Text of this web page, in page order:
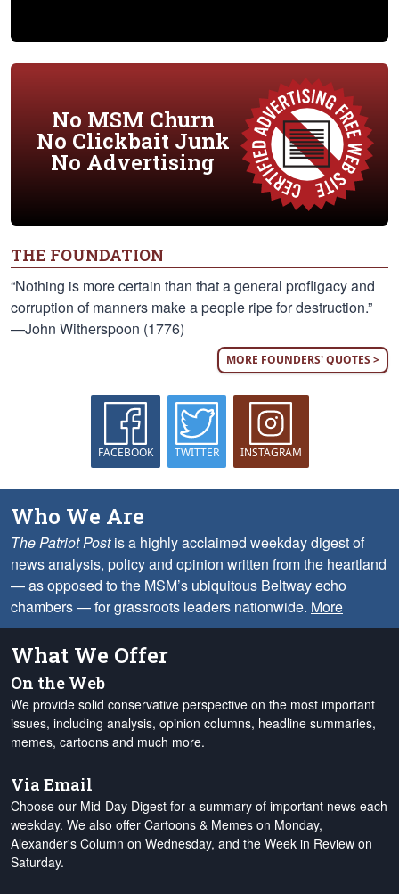
No MSM Churn
No Clickbait Junk
No Advertising
THE FOUNDATION
“Nothing is more certain than that a general profligacy and
corruption of manners make a people ripe for destruction.”
—John Witherspoon (1776)
MORE FOUNDERS' QUOTES >
FACEBOOK TWITTER INSTAGRAM
Who We Are
The Patriot Postis a highly acclaimed weekday digest of
news analysis, policy and opinion written from the heartland
— as opposed to the MSM’s ubiquitous Beltway echo
chambers — for grassroots leaders nationwide. More
What We Offer
On the Web
We provide solid conservative perspective on the most important
issues, including analysis, opinion columns, headline summaries,
memes, cartoons and much more.
Via Email
Choose our Mid-Day Digest for a summary of important news each
weekday. We also offer Cartoons & Memes on Monday,
Alexander's Column on Wednesday, and the Week in Review on
Saturday.